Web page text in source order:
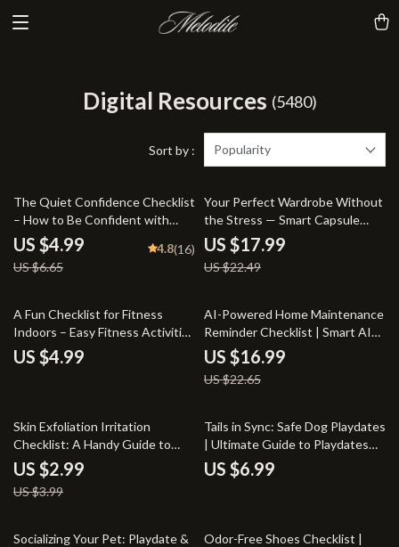
Digital Resources (5480)
Sort by : Popularity
25% off
The Quiet Confidence Checklist
– How to Be Confident with
Social Anxiety | Printable
Anxiety Relief Tool, Digital
Download, Self-Help Guide
US $4.99
US $6.65
4.8(16)
20% off
Your Perfect Wardrobe Without
the Stress — Smart Capsule
Wardrobe eBook Using AI That
Creates a Capsule Wardrobe for
You
US $17.99
US $22.49
A Fun Checklist for Fitness
Indoors – Easy Fitness Activities
Indoors Checklist, Printable
Movement Guide, At-Home
US $4.99
25% off
AI-Powered Home Maintenance
Reminder Checklist | Smart AI
Home Maintenance Reminders
for Busy Homeowners
US $16.99
US $22.65
25% off
Skin Exfoliation Irritation
Checklist: A Handy Guide to
Prevent Skin Damage
US $2.99
US $3.99
Tails in Sync: Safe Dog Playdates
| Ultimate Guide to Playdates
for Dogs Rules, Calm
Introductions & Happy Social
US $6.99
10% off
Socializing Your Pet: Playdate &
15% off
Odor-Free Shoes Checklist |